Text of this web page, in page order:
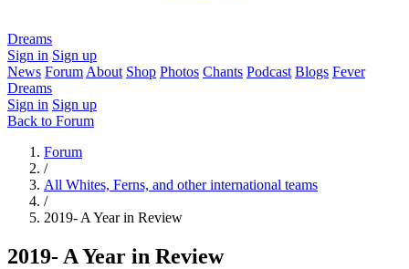
Dreams
Sign in Sign up
News Forum About Shop Photos Chants Podcast Blogs Fever
Dreams
Sign in Sign up
Back to Forum
Forum
/
All Whites, Ferns, and other international teams
/
2019- A Year in Review
2019- A Year in Review